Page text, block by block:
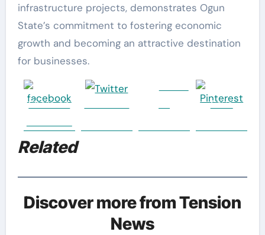
infrastructure projects, demonstrates Ogun
State’s commitment to fostering economic
growth and becoming an attractive destination
for businesses.
Share on
Save
Related
Discover more from Tension
News